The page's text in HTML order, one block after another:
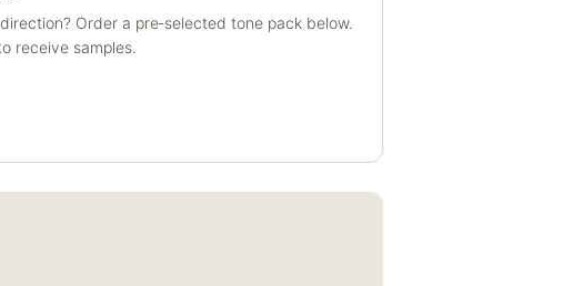
Order a pre‑selected tone pack below.
receive samples.